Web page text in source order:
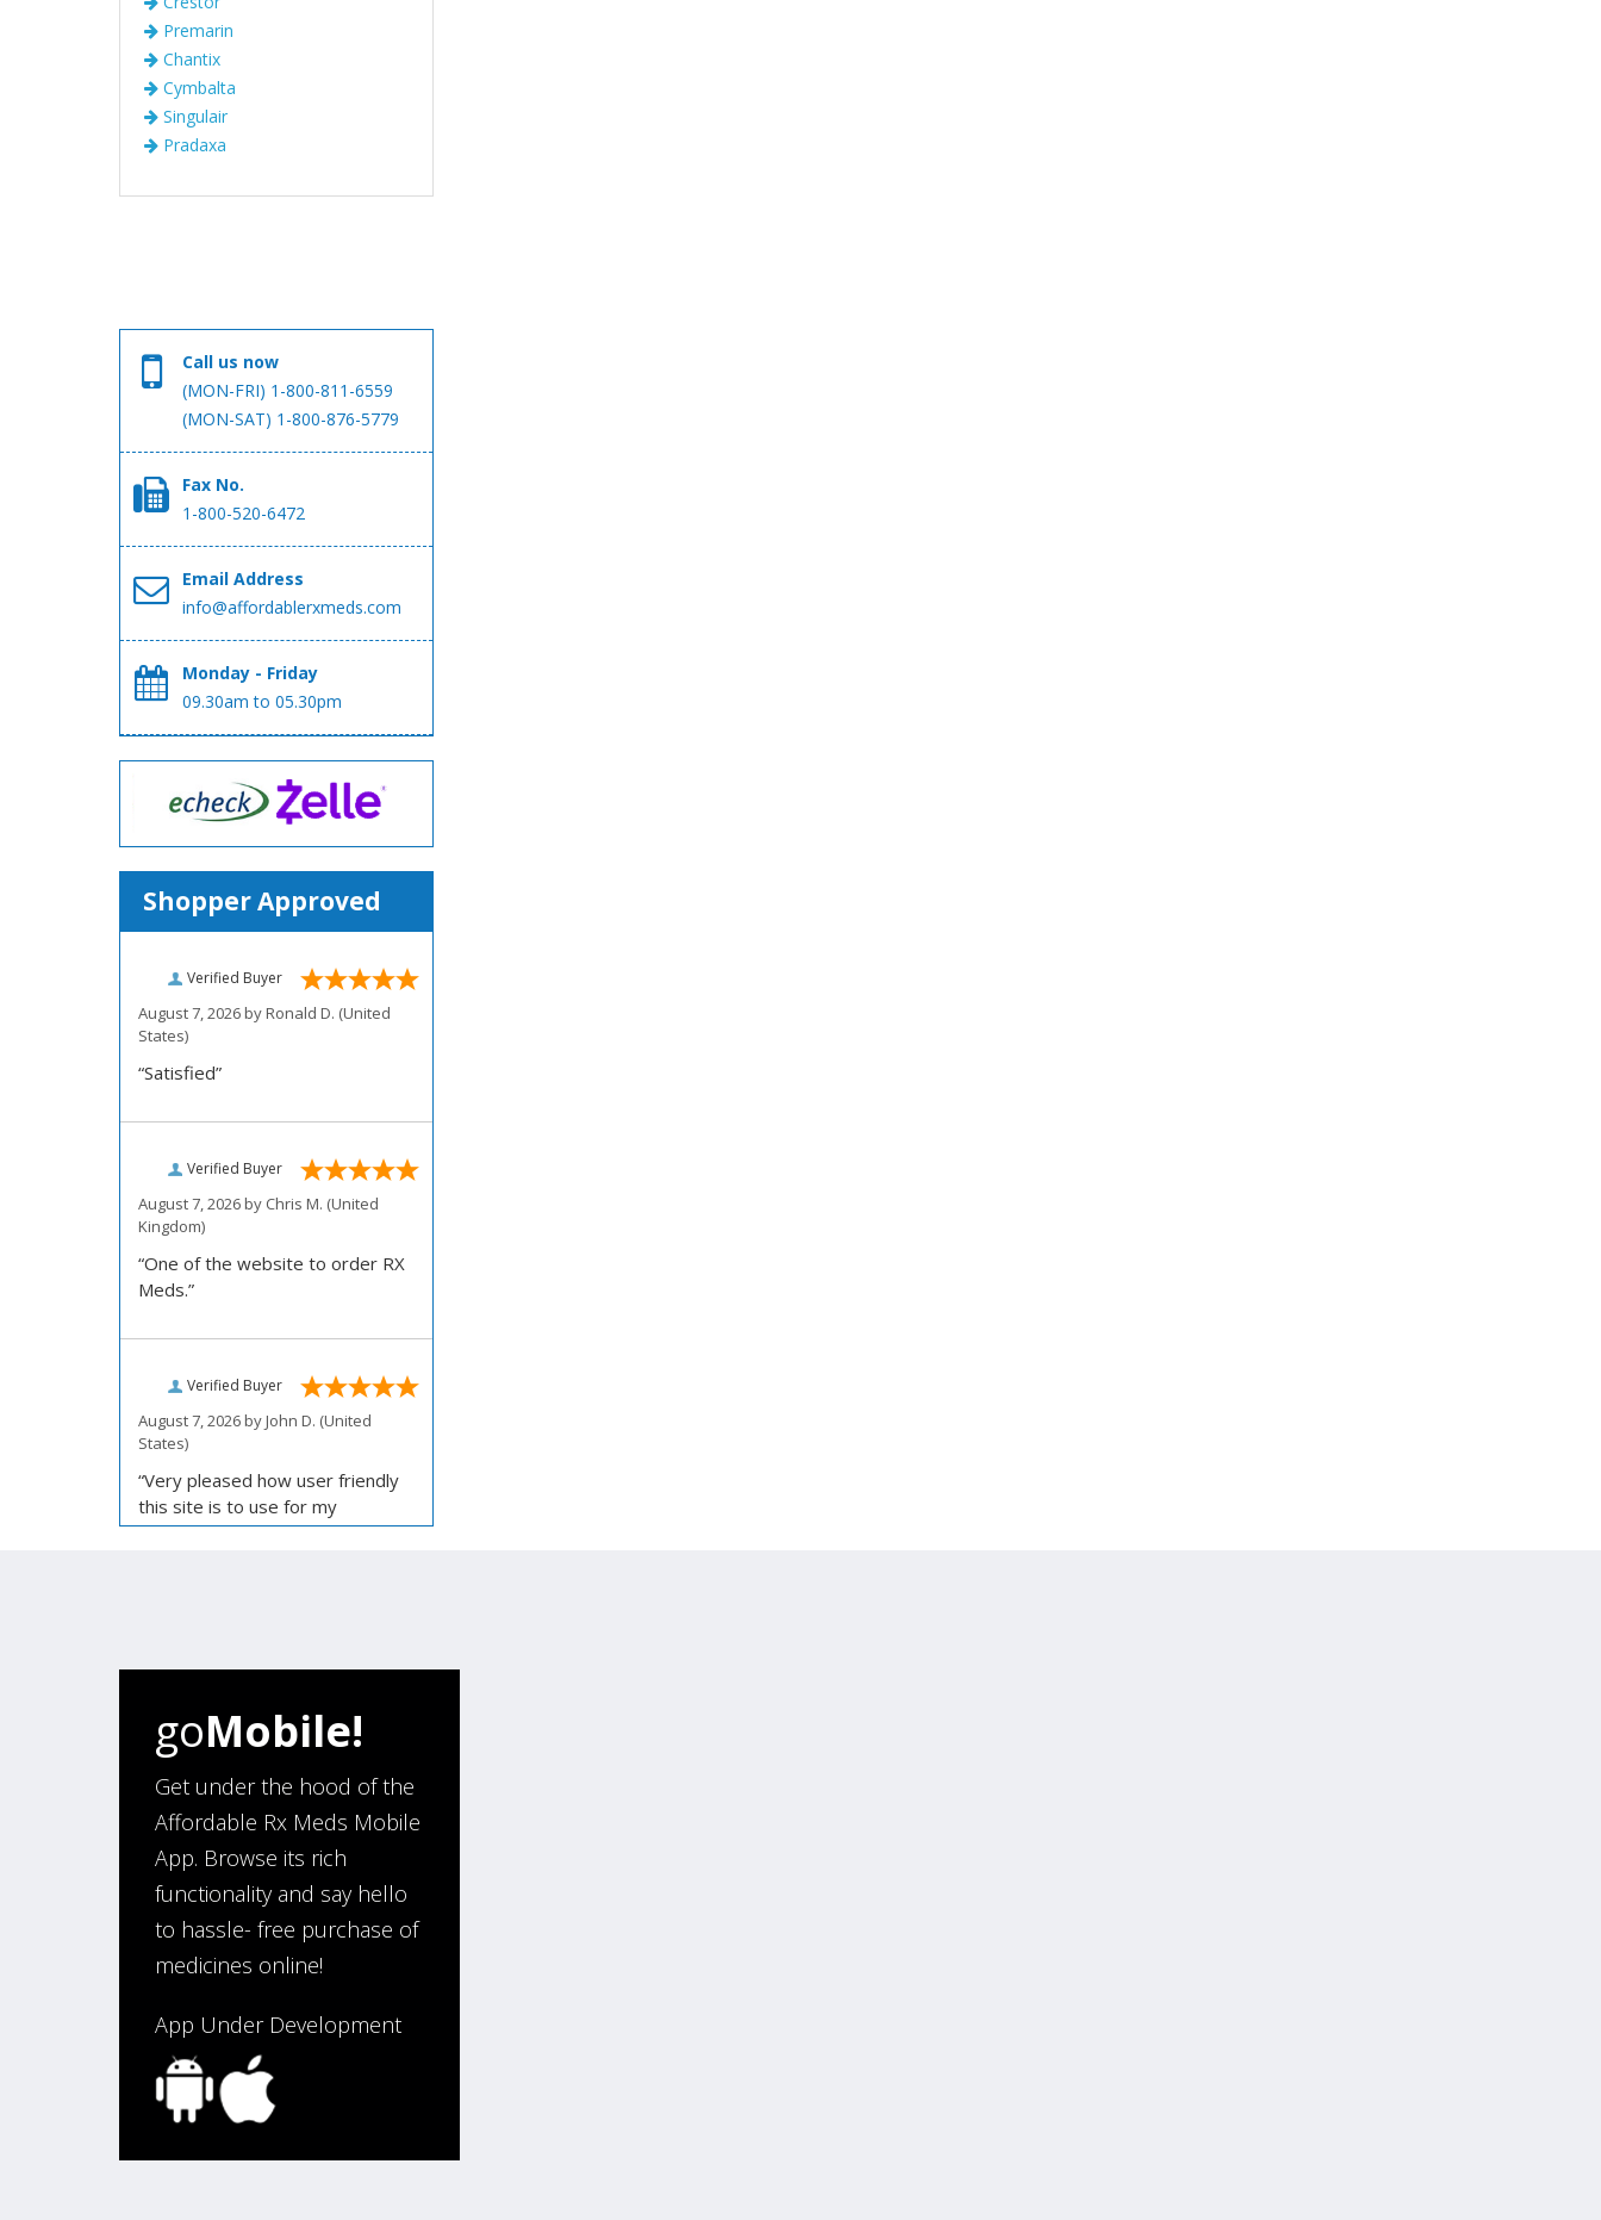
Premarin
Chantix
Cymbalta
Singulair
Pradaxa
Call us now
(MON-FRI) 1-800-811-6559
(MON-SAT) 1-800-876-5779
Fax No.
1-800-520-6472
Email Address
info@affordablerxmeds.com
Monday - Friday
09.30am to 05.30pm
Shopper Approved
Verified Buyer
August 7, 2026 byRonald D. (United
States)
“Satisfied”
Verified Buyer
August 7, 2026 by Chris M. (United
Kingdom)
“One of the website to order RX
Meds.”
Verified Buyer
August 7, 2026 byJohn D. (United
States)
“Very pleased how user friendly
this site is to use for my
ordering.”
“I have been an affordable RX
meds 0customer for over four
years. Excellent service!”
Verified Buyer
August 5, 2026 bySandra E.(VA,
United States)
“Good company”
Verified Buyer
August 3, 2026 by Jack F.
States)
“quick and consise.”
goMobile!
Get under the hood of the
Affordable Rx Meds Mobile
App. Browse its rich
functionality and say hello
to hassle- free purchase of
medicines online!
App Under Development